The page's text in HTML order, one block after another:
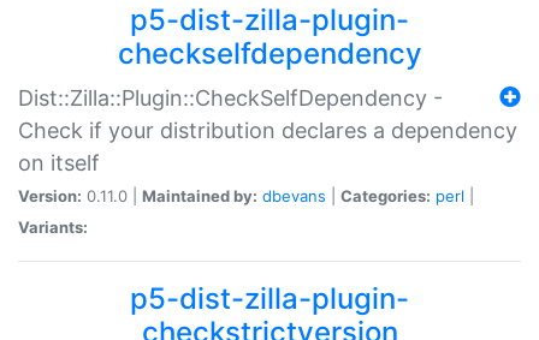
p5-dist-zilla-plugin-
checkselfdependency
Dist::Zilla::Plugin::CheckSelfDependency -
Check if your distribution declares a dependency
on itself
Version: 0.11.0 | Maintained by: dbevans Categories: perl
Variants:
p5-dist-zilla-plugin-
checkstrictversion